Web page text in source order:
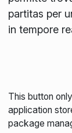
partitas per
in tempore
This button
application
package